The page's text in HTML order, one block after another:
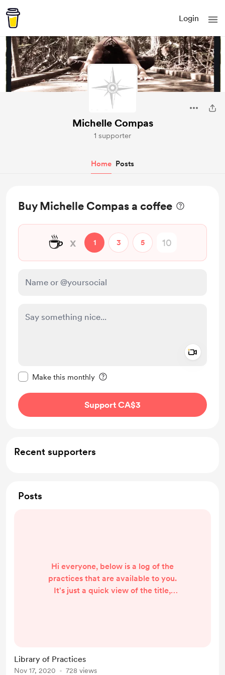
Login
Michelle Compas
1 supporter
Home Posts
Buy Michelle Compas a coffee
☕ x 1 3 5
Make this monthly
Support CA$3
Recent supporters
Posts
Hi everyone, below is a log of the
practices that are available to you.
It's just a quick view of the title,
Library of Practices
Nov 17, 2020 728 views